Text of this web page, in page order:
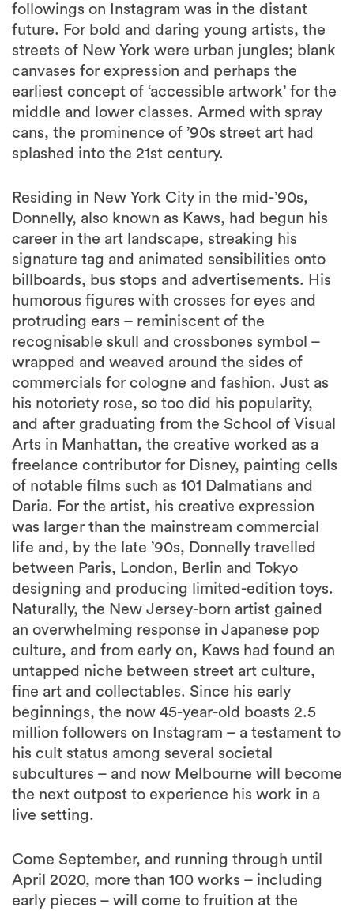
followings on Instagram was in the distant
future. For bold and daring young artists, the
streets of New York were urban jungles; blank
canvases for expression and perhaps the
earliest concept of ‘accessible artwork’ for the
middle and lower classes. Armed with spray
cans, the prominence of ’90s street art had
splashed into the 21st century.
Residing in New York City in the mid-’90s,
Donnelly, also known as Kaws, had begun his
career in the art landscape, streaking his
signature tag and animated sensibilities onto
billboards, bus stops and advertisements. His
humorous figures with crosses for eyes and
protruding ears – reminiscent of the
recognisable skull and crossbones symbol –
wrapped and weaved around the sides of
commercials for cologne and fashion. Just as
his notoriety rose, so too did his popularity,
and after graduating from the School of Visual
Arts in Manhattan, the creative worked as a
freelance contributor for Disney, painting cells
of notable films such as 101 Dalmatians and
Daria. For the artist, his creative expression
was larger than the mainstream commercial
life and, by the late ’90s, Donnelly travelled
between Paris, London, Berlin and Tokyo
designing and producing limited-edition toys.
Naturally, the New Jersey-born artist gained
an overwhelming response in Japanese pop
culture, and from early on, Kaws had found an
untapped niche between street art culture,
fine art and collectables. Since his early
beginnings, the now 45-year-old boasts 2.5
million followers on Instagram – a testament to
his cult status among several societal
subcultures – and now Melbourne will become
the next outpost to experience his work in a
live setting.
Come September, and running through until
April 2020, more than 100 works – including
early pieces – will come to fruition at the